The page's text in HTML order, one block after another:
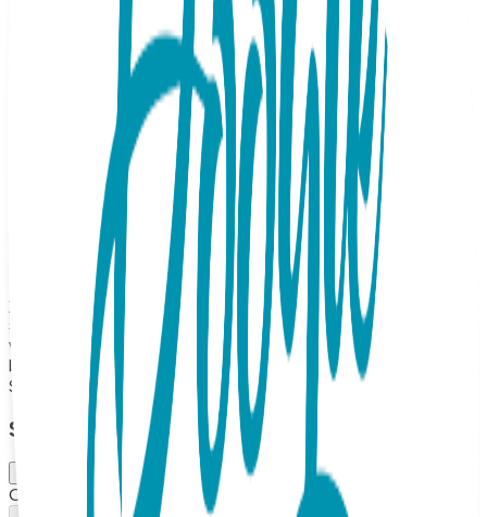
Sailboat, 3-Pc Boogie Toes,
Tight & Tee Baby Premium
Gift Set
GS3-026
This adorable Baby Gift Set containing a matching Boogie
Toes Rattle socks pair, a Boogie Tights baby legging and a
Boogie tee's Baby Bodysuit. Up to 18 months The Boogie
Toes Rattle socks pair will keep baby entertained with their
fun rattle sound, while the Boogie Tights baby leggings and
Boogie tee's Baby Bodysuit provide comfort and style for
your little one. Made from high-quality materials, this gift
set is both soft and durable, making it perfect for everyday
wear. The matching design of the socks, leggings, and
bodysuit adds a fun touch to any baby's outfit.
$47.99
Select Size/Color
Out of Stock